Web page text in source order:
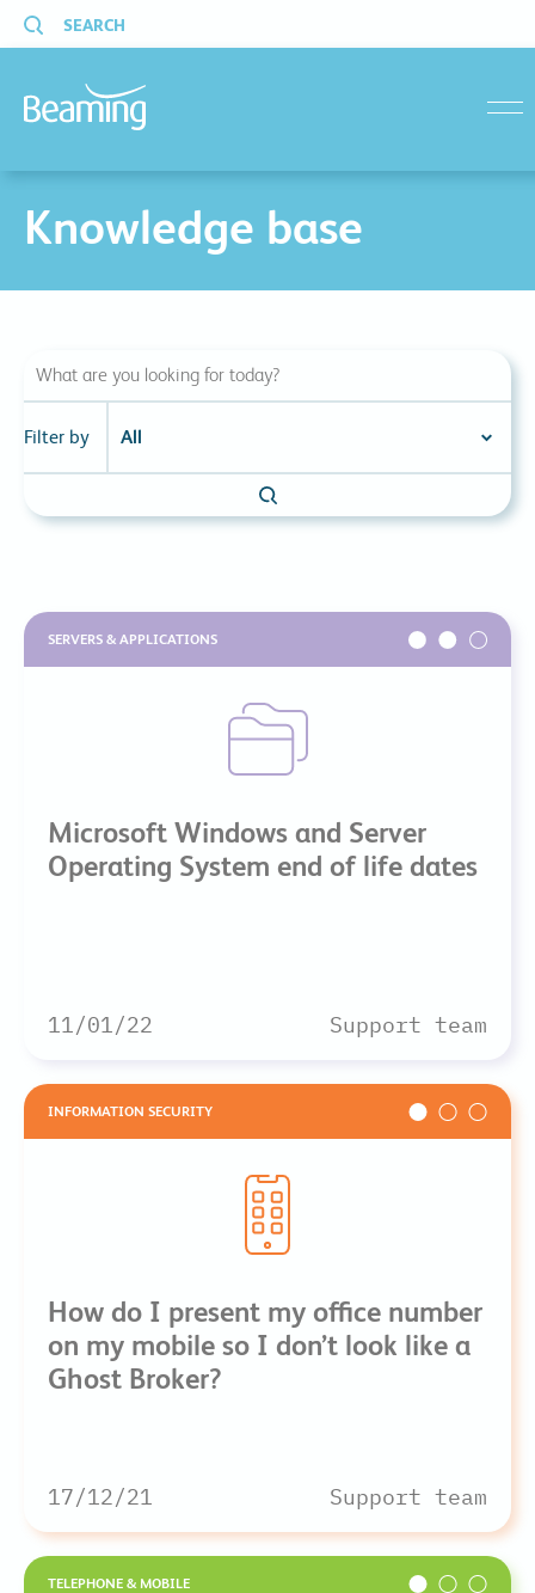
SEARCH
Knowledge base
Filter by
SERVERS & APPLICATIONS
Microsoft Windows and Server
Operating System end of life dates
11/01/22 Support team
INFORMATION SECURITY
How do I present my office number
on my mobile so I don’t look like a
Ghost Broker?
17/12/21 Support team
TELEPHONE & MOBILE